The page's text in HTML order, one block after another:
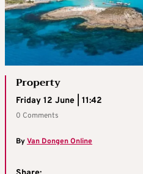
Property
Friday 12 June | 11:42
0 Comments
ByVan Dongen Online